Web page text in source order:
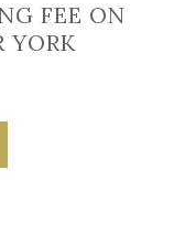
FEE ON
YORK